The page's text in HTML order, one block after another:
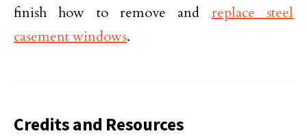
finish how to remove and replace steel
casement windows.
Credits and Resources